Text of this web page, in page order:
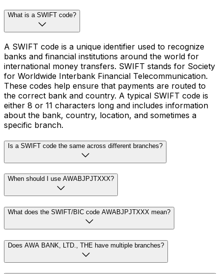
What is a SWIFT code?
A SWIFT code is a unique identifier used to recognize
banks and financial institutions around the world for
international money transfers. SWIFT stands for Society
for Worldwide Interbank Financial Telecommunication.
These codes help ensure that payments are routed to
the correct bank and country. A typical SWIFT code is
either 8 or 11 characters long and includes information
about the bank, country, location, and sometimes a
specific branch.
Is a SWIFT code the same across different branches?
When should I use AWABJPJTXXX?
What does the SWIFT/BIC code AWABJPJTXXX mean?
Does AWA BANK, LTD., THE have multiple branches?